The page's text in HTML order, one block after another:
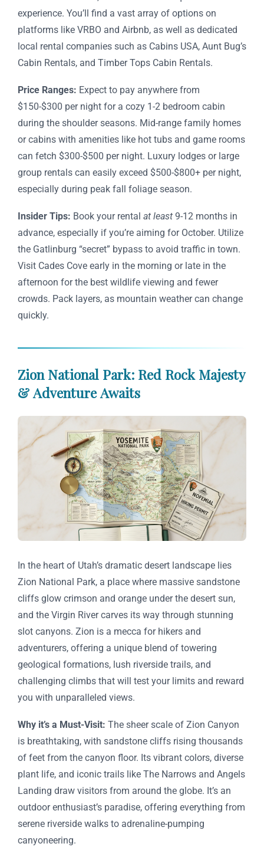
experience. You’ll find a vast array of options on
platforms like VRBO and Airbnb, as well as dedicated
local rental companies such as Cabins USA, Aunt Bug’s
Cabin Rentals, and Timber Tops Cabin Rentals.
Price Ranges: Expect to pay anywhere from
$150-$300 per night for a cozy 1-2 bedroom cabin
during the shoulder seasons. Mid-range family homes
or cabins with amenities like hot tubs and game rooms
can fetch $300-$500 per night. Luxury lodges or large
group rentals can easily exceed $500-$800+ per night,
especially during peak fall foliage season.
Insider Tips: Book your rental at least 9-12 months in
advance, especially if you’re aiming for October. Utilize
the Gatlinburg “secret” bypass to avoid traffic in town.
Visit Cades Cove early in the morning or late in the
afternoon for the best wildlife viewing and fewer
crowds. Pack layers, as mountain weather can change
quickly.
Zion National Park: Red Rock Majesty
& Adventure Awaits
In the heart of Utah’s dramatic desert landscape lies
Zion National Park, a place where massive sandstone
cliffs glow crimson and orange under the desert sun,
and the Virgin River carves its way through stunning
slot canyons. Zion is a mecca for hikers and
adventurers, offering a unique blend of towering
geological formations, lush riverside trails, and
challenging climbs that will test your limits and reward
you with unparalleled views.
Why it’s a Must-Visit: The sheer scale of Zion Canyon
is breathtaking, with sandstone cliffs rising thousands
of feet from the canyon floor. Its vibrant colors, diverse
plant life, and iconic trails like The Narrows and Angels
Landing draw visitors from around the globe. It’s an
outdoor enthusiast’s paradise, offering everything from
serene riverside walks to adrenaline-pumping
canyoneering.